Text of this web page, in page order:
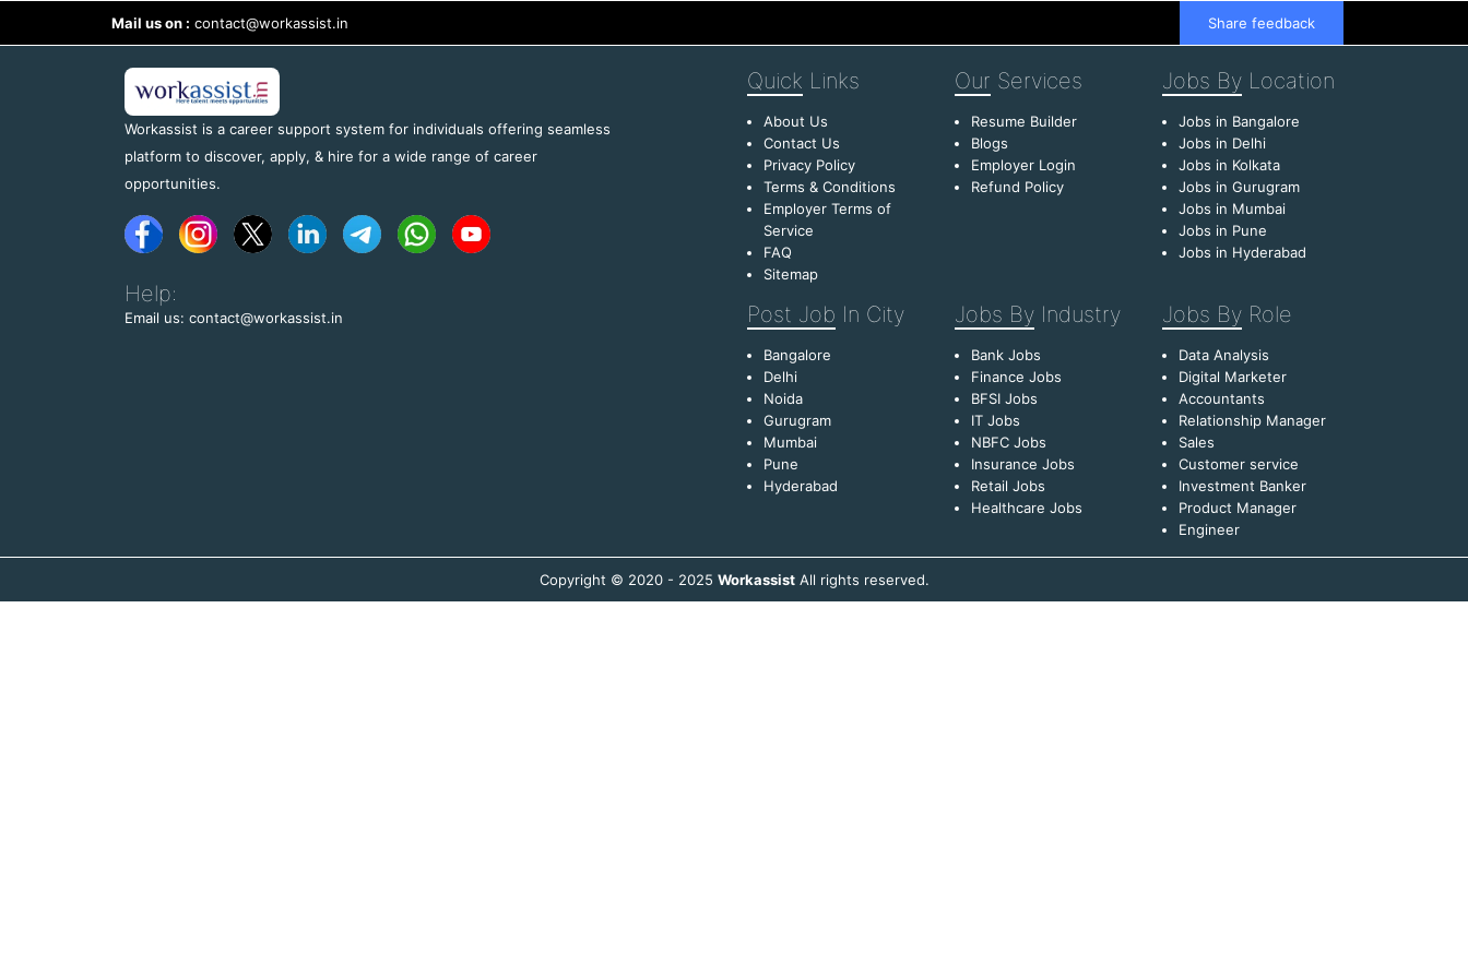
Mail us on : contact@workassist.in Share feedback
Workassist is a career support system for individuals offering seamless
platform to discover, apply, & hire for a wide range of career
opportunities.
Help:
Email us: contact@workassist.in
Quick Links
About Us
Contact Us
Privacy Policy
Terms & Conditions
Employer Terms of
Service
FAQ
Sitemap
Our Services
Resume Builder
Blogs
Employer Login
Refund Policy
Jobs By Location
Jobs in Bangalore
Jobs in Delhi
Jobs in Kolkata
Jobs in Gurugram
Jobs in Mumbai
Jobs in Pune
Jobs in Hyderabad
Post Job In City
Bangalore
Delhi
Noida
Gurugram
Mumbai
Pune
Hyderabad
Jobs By Industry
Bank Jobs
Finance Jobs
BFSI Jobs
IT Jobs
NBFC Jobs
Insurance Jobs
Retail Jobs
Healthcare Jobs
Jobs By Role
Data Analysis
Digital Marketer
Accountants
Relationship Manager
Sales
Customer service
Investment Banker
Product Manager
Engineer
Copyright © 2020 - 2025 WorkassistAll rights reserved.